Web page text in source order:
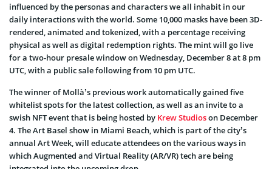
influenced by the personas and characters we all inhabit in our
daily interactions with the world. Some 10,000 masks have been 3D-
rendered, animated and tokenized, with a percentage receiving
physical as well as digital redemption rights. The mint will go live
for a two-hour presale window on Wednesday, December 8 at 8 pm
UTC, with a public sale following from 10 pm UTC.
The winner of Mollà’s previous work automatically gained five
whitelist spots for the latest collection, as well as an invite to a
swish NFT event that is being hosted by Krew Studioson December
4. The Art Basel show in Miami Beach, which is part of the city’s
annual Art Week, will educate attendees on the various ways in
which Augmented and Virtual Reality (AR/VR) tech are being